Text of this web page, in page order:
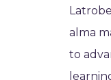
alma
to